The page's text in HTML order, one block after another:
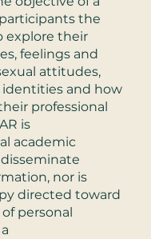
the
explore their
feelings and
attitudes,
identities and how
professional
is
academic
nor is
directed toward
personal